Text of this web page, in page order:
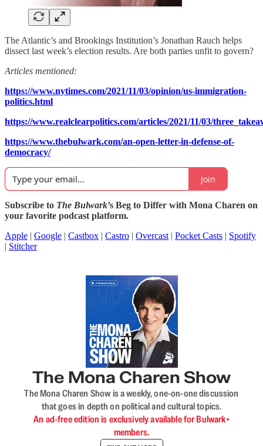
The Atlantic’s and Brookings Institution’s Jonathan Rauch helps
dissect last week’s election results. Are both parties unfit to govern?
Articles mentioned:
https://www.nytimes.com/2021/11/03/opinion/us-immigration-
politics.html
https://www.realclearpolitics.com/articles/2021/11/03/
https://www.thebulwark.com/an-open-letter-in-defense-of-
democracy/
Join
Subscribe to The Bulwark’s Beg to Differ with Mona Charen on
your favorite podcast platform.
Apple | Google | Castbox | Castro | Overcast | Pocket Casts | Spotify
| Stitcher
The Mona Charen Show
The Mona Charen Show is a weekly, one-on-one discussion
that goes in depth on political and cultural topics.
An ad-free edition is exclusively available for Bulwark+
members.